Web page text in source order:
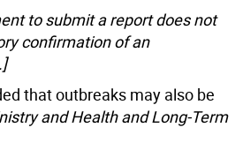
to submit a report does not
confirmation of an
that outbreaks may also be
and Health and Long-Term